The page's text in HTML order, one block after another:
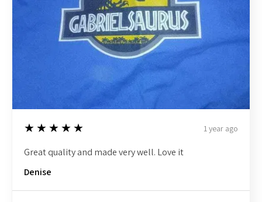
5
★★★★★ 1 year ago
Great quality and made very well. Love it
Denise